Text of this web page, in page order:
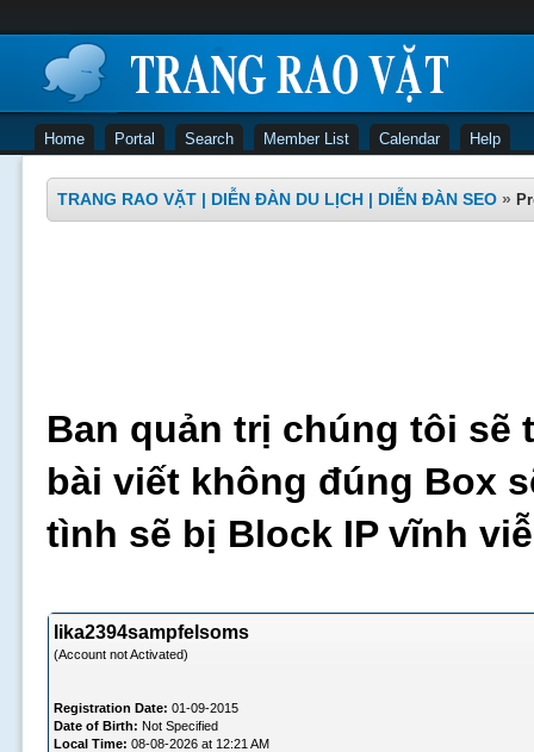
Home Portal Search Member List Calendar Help
TRANG RAO VẶT | DIỄN ĐÀN DU LỊCH | DIỄN ĐÀN SEO »
Ban quản trị chúng tôi sẽ
bài viết không đúng Box
tình sẽ bị Block IP vĩnh
lika2394sampfelsoms
(Account not Activated)
Registration Date: 01-09-2015
Date of Birth: Not Specified
Local Time: 08-08-2026 at 12:21 AM